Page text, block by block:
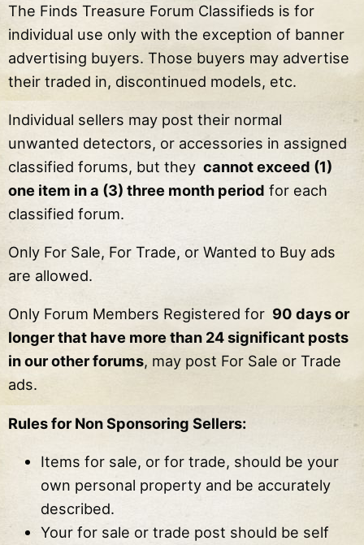
The Finds Treasure Forum Classifieds is for
individual use only with the exception of banner
advertising buyers. Those buyers may advertise
their traded in, discontinued models, etc.
Individual sellers may post their normal
unwanted detectors, or accessories in assigned
classified forums, but they cannot exceed (1)
one item in a (3) three month period for each
classified forum.
Only For Sale, For Trade, or Wanted to Buy ads
are allowed.
Only Forum Members Registered for 90 days or
longer that have more than 24 significant posts
in our other forums, may post For Sale or Trade
ads.
Rules for Non Sponsoring Sellers:
Items for sale, or for trade, should be your
own personal property and be accurately
described.
Your for sale or trade post should be self